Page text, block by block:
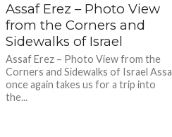
Assaf Erez – Photo View
from the Corners and
Sidewalks of Israel
Assaf Erez – Photo View from the
Corners and Sidewalks of Israel
once again takes us for a trip into
the...